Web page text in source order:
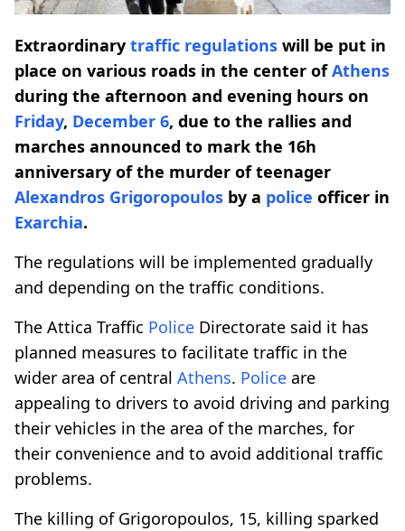
Extraordinary traffic regulations will be put in
place on various roads in the center ofAthens
during the afternoon and evening hours on
Friday, December 6, due to the rallies and
marches announced to mark the 16h
anniversary of the murder of teenager
Alexandros Grigoropoulos by a police officer in
Exarchia.
The regulations will be implemented gradually
and depending on the traffic conditions.
The Attica Traffic Police Directorate said it has
planned measures to facilitate traffic in the
wider area of central Athens. Police are
appealing to drivers to avoid driving and parking
their vehicles in the area of the marches, for
their convenience and to avoid additional traffic
problems.
The killing of Grigoropoulos, 15, killing sparked